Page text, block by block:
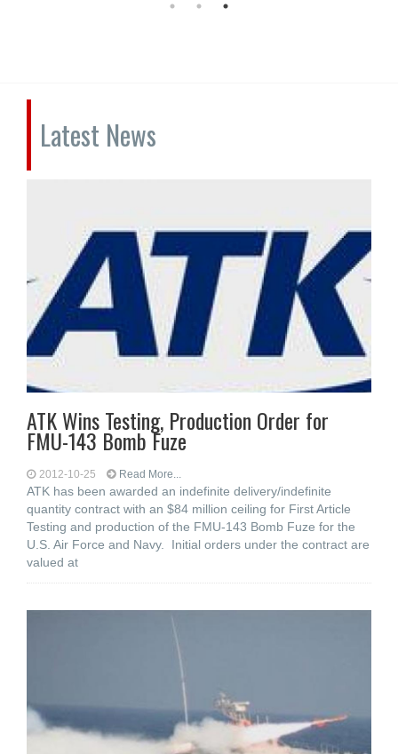
Latest News
ATK Wins Testing, Production Order for
FMU-143 Bomb Fuze
2012-10-25 Read More...
ATK has been awarded an indefinite delivery/indefinite
quantity contract with an $84 million ceiling for First Article
Testing and production of the FMU-143 Bomb Fuze for the
U.S. Air Force and Navy. Initial orders under the contract are
valued at